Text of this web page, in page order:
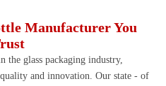
Manufacturer You
the glass packaging industry,
and innovation. Our state - of